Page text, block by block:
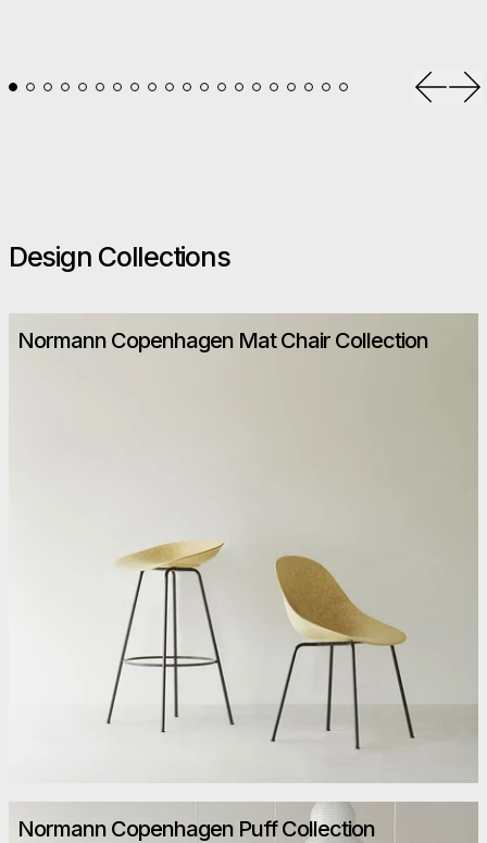
Design Collections
Normann Copenhagen Mat Chair Collection
Normann Copenhagen Puff Collection